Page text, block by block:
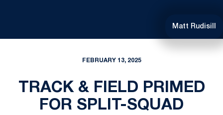
Matt Rudisill
FEBRUARY 13, 2025
TRACK & FIELD PRIMED
FOR SPLIT-SQUAD